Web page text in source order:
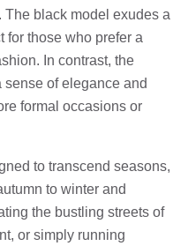
black model exudes a
for those who prefer a
In contrast, the
of elegance and
formal occasions or
to transcend seasons,
to winter and
the bustling streets of
or simply running